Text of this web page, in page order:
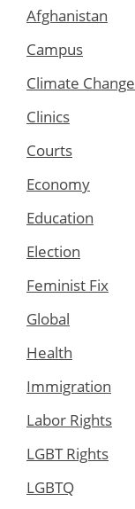
Afghanistan
Campus
Climate Change
Clinics
Courts
Economy
Education
Election
Feminist Fix
Global
Health
Immigration
Labor Rights
LGBT Rights
LGBTQ